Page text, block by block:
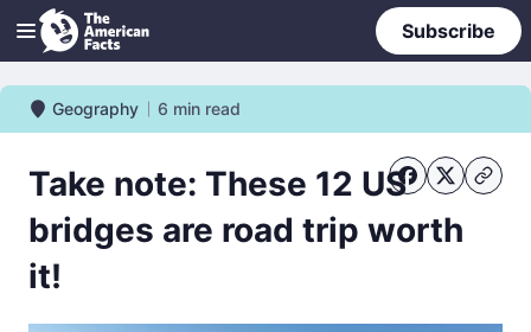
Subscribe
Geography
Geography 6 min read
Take note: These 12 US
bridges are road trip worth
it!